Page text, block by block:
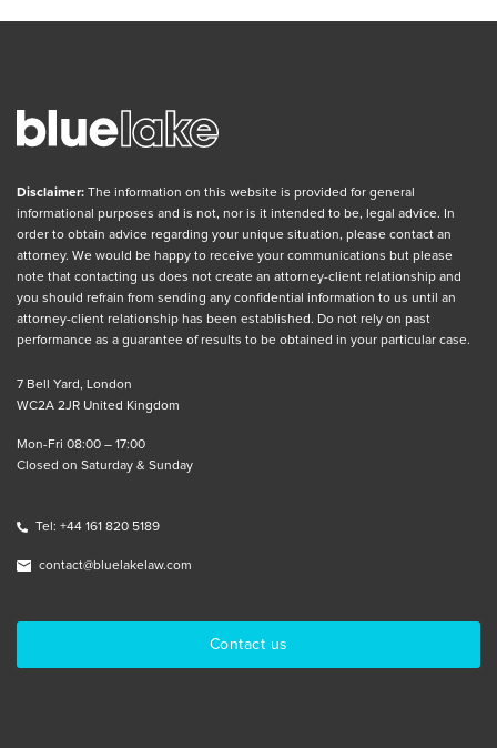
Disclaimer: The information on this website is provided for general
informational purposes and is not, nor is it intended to be, legal advice. In
order to obtain advice regarding your unique situation, please contact an
attorney. We would be happy to receive your communications but please
note that contacting us does not create an attorney-client relationship and
you should refrain from sending any confidential information to us until an
attorney-client relationship has been established. Do not rely on past
performance as a guarantee of results to be obtained in your particular case.
7 Bell Yard, London
WC2A 2JR United Kingdom
Mon-Fri 08:00 – 17:00
Closed on Saturday & Sunday
Tel: +44 161 820 5189
contact@bluelakelaw.com
Contact us